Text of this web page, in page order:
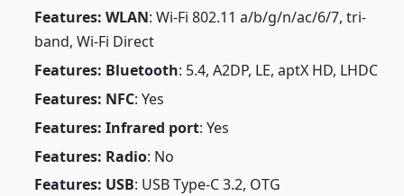
Features: WLAN: Wi-Fi 802.11 a/b/g/n/ac/6/7, tri-
band, Wi-Fi Direct
Features: Bluetooth: 5.4, A2DP, LE, aptX HD, LHDC
Features: NFC: Yes
Features: Infrared port: Yes
Features: Radio: No
Features: USB: USB Type-C 3.2, OTG